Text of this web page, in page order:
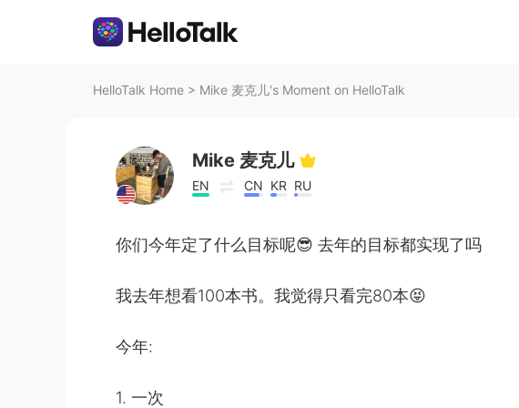
HelloTalk Home > Mike 麦克儿's Moment on HelloTalk
Mike 麦克儿
EN CN KR RU
你们今年定了什么目标呢😎 去年的目标都实现了吗
我去年想看100本书。我觉得只看完80本😝
今年:
1. 一次